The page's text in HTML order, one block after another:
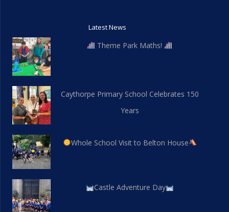
Latest News
Theme Park Maths!
Caythorpe Primary School Celebrates 150
Years
Whole School Visit to Belton House
Castle Adventure Day